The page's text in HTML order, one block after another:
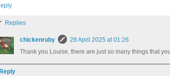
Replies
chickenruby
28 April 2025 at 01:26
Thank you Louise, there are just so many things that
Reply